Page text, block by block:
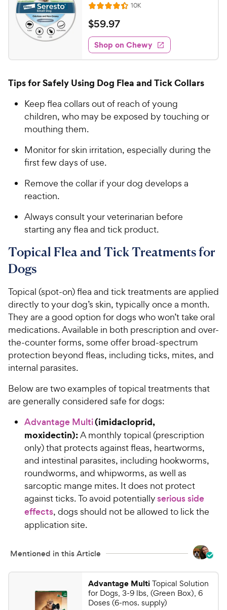
R
a
t
e
d
4
4
u
t
5
s
a
10KR
e
w
s
$
5
9
.
7
C
h
y
P
i
e
$59.97
Shop on Chewy
Tips for Safely Using Dog Flea and Tick Collars
Keep flea collars out of reach of young
children, who may be exposed by touching or
mouthing them.
Monitor for skin irritation, especially during the
first few days of use.
Remove the collar if your dog develops a
reaction.
Always consult your veterinarian before
starting any flea and tick product.
Topical Flea and Tick Treatments for
Dogs
Topical (spot-on) flea and tick treatments are applied
directly to your dog’s skin, typically once a month.
They are a good option for dogs who won’t take oral
medications. Available in both prescription and over-
the-counter forms, some offer broad-spectrum
protection beyond fleas, including ticks, mites, and
internal parasites.
Below are two examples of topical treatments that
are generally considered safe for dogs:
Advantage Multi(imidacloprid,
moxidectin):A monthly topical (prescription
only) that protects against fleas, heartworms,
and intestinal parasites, including hookworms,
roundworms, and whipworms, as well as
sarcoptic mange mites. It does not protect
against ticks. To avoid potentiallyserious side
effects, dogs should not be allowed to lick the
application site.
Mentioned in this Article
Advantage MultiTopical Solution
for Dogs, 3-9 lbs, (Green Box), 6
Doses (6-mos. supply)